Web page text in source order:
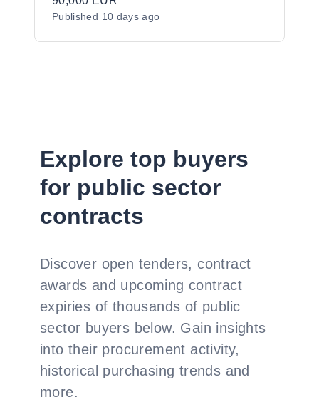
Published 10 days ago
Explore top buyers
for public sector
contracts
Discover open tenders, contract
awards and upcoming contract
expiries of thousands of public
sector buyers below. Gain insights
into their procurement activity,
historical purchasing trends and
more.